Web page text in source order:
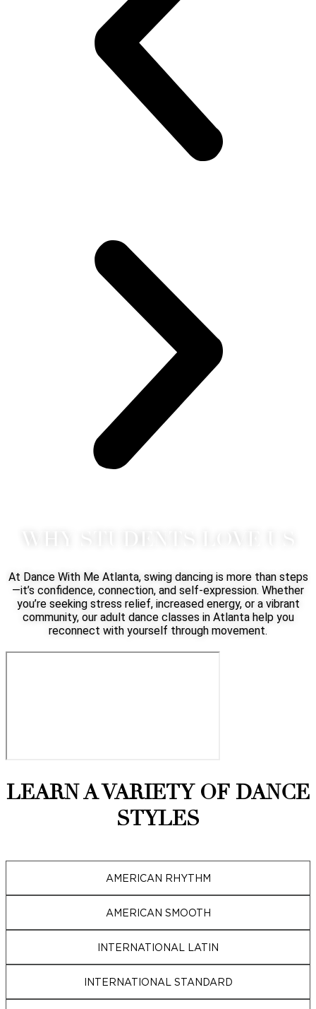
At Dance With Me Atlanta, swing dancing is more than steps
—it’s confidence, connection, and self-expression. Whether
you’re seeking stress relief, increased energy, or a vibrant
community, our adult dance classes in Atlanta help you
reconnect with yourself through movement.
LEARN A VARIETY OF DANCE
STYLES
AMERICAN RHYTHM
AMERICAN SMOOTH
INTERNATIONAL LATIN
INTERNATIONAL STANDARD